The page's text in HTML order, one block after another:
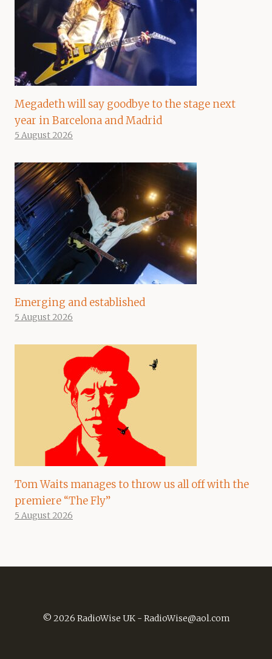
Megadeth will say goodbye to the stage next
year in Barcelona and Madrid
5 August 2026
Emerging and established
5 August 2026
Tom Waits manages to throw us all off with the
premiere “The Fly”
5 August 2026
© 2026 RadioWise UK - RadioWise@aol.com